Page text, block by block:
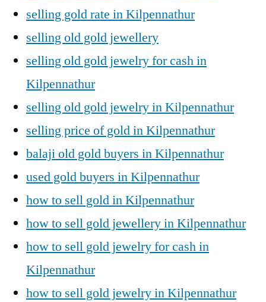
selling gold rate in Kilpennathur
selling old gold jewellery
selling old gold jewelry for cash in
Kilpennathur
selling old gold jewelry in Kilpennathur
selling price of gold in Kilpennathur
balaji old gold buyers in Kilpennathur
used gold buyers in Kilpennathur
how to sell gold in Kilpennathur
how to sell gold jewellery in Kilpennathur
how to sell gold jewelry for cash in
Kilpennathur
how to sell gold jewelry in Kilpennathur